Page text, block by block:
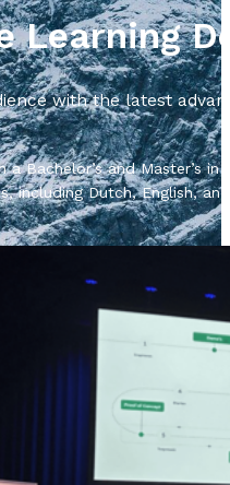
Learning
with the latest
Bachelor’s and Master’s
including Dutch, English,